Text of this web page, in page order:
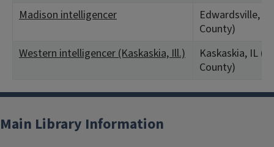
Madison intelligencer
Edwardsville,
County)
Western intelligencer (Kaskaskia, Ill.)
Kaskaskia, IL
County)
Main Library Information